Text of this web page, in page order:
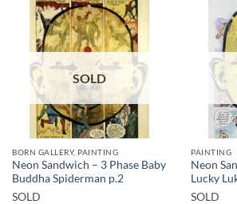
SOLD
BORN GALLERY, PAINTING
Neon Sandwich – 3 Phase Baby
Buddha Spiderman p.2
SOLD
PAINTING
Neon
Lucky
SOLD